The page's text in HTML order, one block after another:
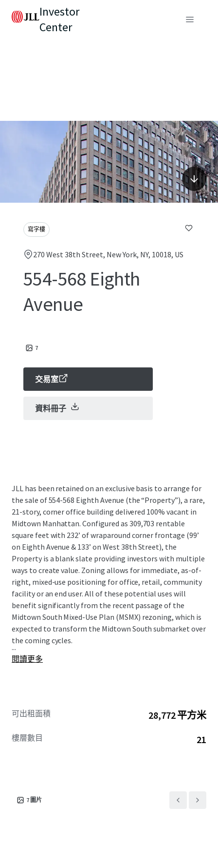
Investor
Center
寫字樓
270 West 38th Street, New York, NY, 10018, US
554-568 Eighth
Avenue
7
交易室
資料冊子
JLL has been retained on an exclusive basis to arrange for
the sale of 554-568 Eighth Avenue (the “Property”), a rare,
21-story, corner office building delivered 100% vacant in
Midtown Manhattan. Configured as 309,703 rentable
square feet with 232’ of wraparound corner frontage (99’
on Eighth Avenue & 133’ on West 38th Street), the
Property is a blank slate providing investors with multiple
ways to create value. Zoning allows for immediate, as-of-
right, mixed-use positioning for office, retail, community
facility or an end user. All of these potential uses will
benefit significantly from the recent passage of the
Midtown South Mixed-Use Plan (MSMX) rezoning, which is
expected to transform the Midtown South submarket over
the coming cycles.
...
閱讀更多
可出租面積 28,772 平方米
樓層數目 21
7 圖片